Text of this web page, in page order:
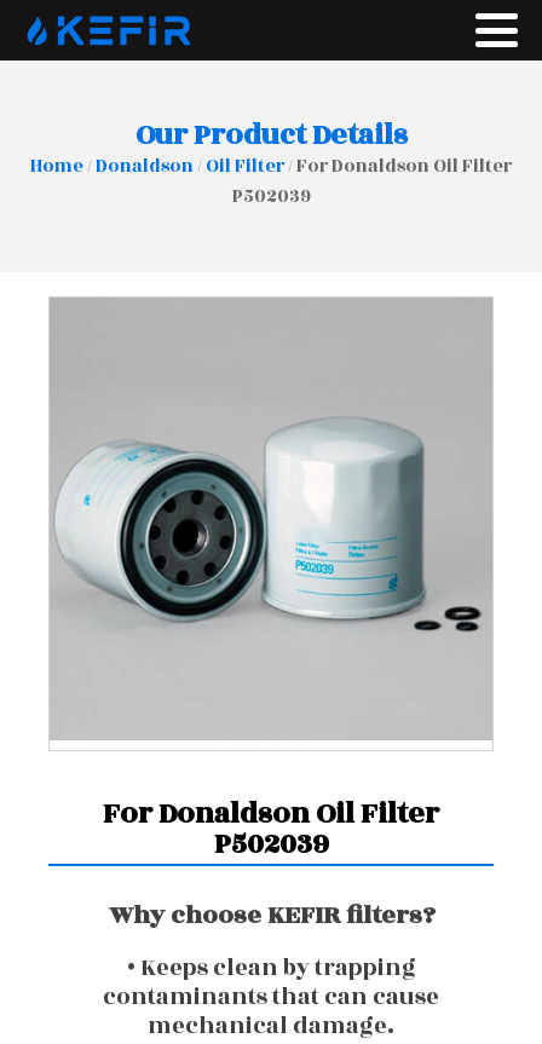
Our Product Details
Home/Donaldson/Oil Filter/ For Donaldson Oil Filter
P502039
For Donaldson Oil Filter
P502039
Why choose KEFIR filters?
• Keeps clean by trapping
contaminants that can cause
mechanical damage.